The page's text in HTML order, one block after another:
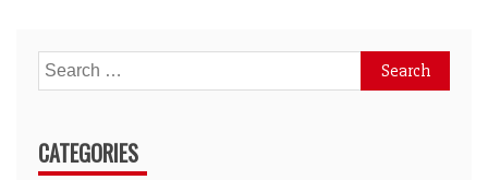
Search
for:
CATEGORIES